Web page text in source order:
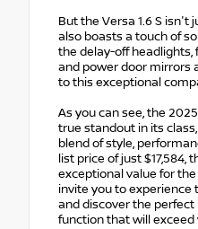
But the Versa 1.6 S isn't
also boasts a touch of
the delay-off
and power door mirrors
to this exceptional
As you can see, the
true standout in its
blend of style,
list price of just $17,584,
exceptional value for the
invite you to experience
and discover the
function that will exceed